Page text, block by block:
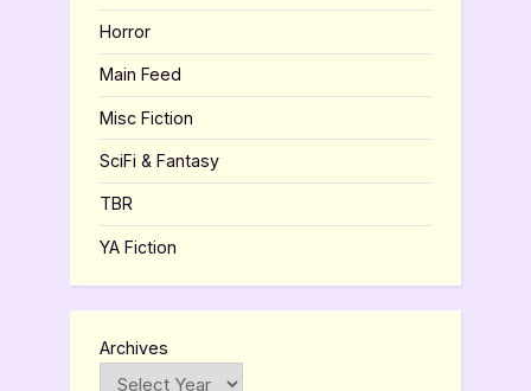
Horror
Main Feed
Misc Fiction
SciFi & Fantasy
TBR
YA Fiction
Archives